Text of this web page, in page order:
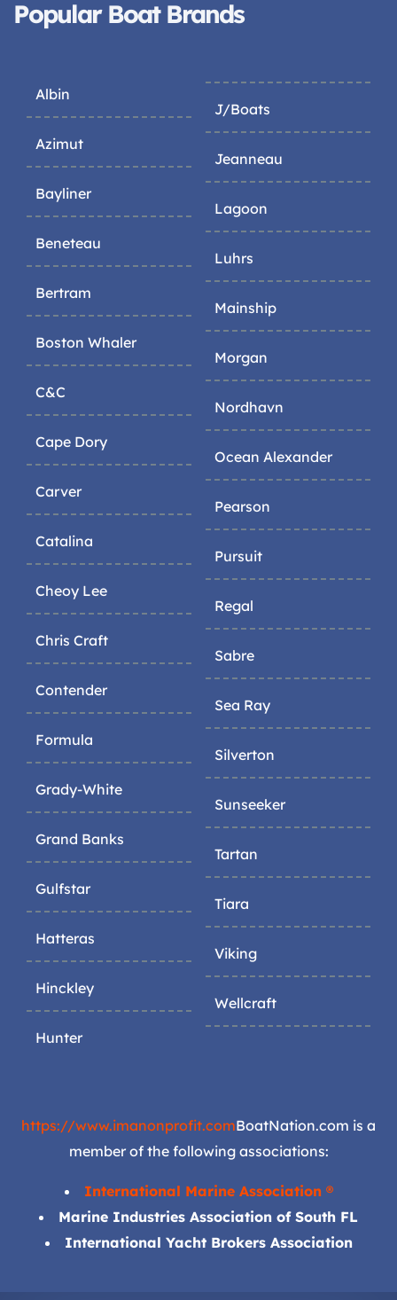
Popular Boat Brands
Albin
Azimut
Bayliner
Beneteau
Bertram
Boston Whaler
C&C
Cape Dory
Carver
Catalina
Cheoy Lee
Chris Craft
Contender
Formula
Grady-White
Grand Banks
Gulfstar
Hatteras
Hinckley
Hunter
J/Boats
Jeanneau
Lagoon
Luhrs
Mainship
Morgan
Nordhavn
Ocean Alexander
Pearson
Pursuit
Regal
Sabre
Sea Ray
Silverton
Sunseeker
Tartan
Tiara
Viking
Wellcraft
https://www.imanonprofit.comBoatNation.com is a
member of the following associations:
International Marine Association ®
Marine Industries Association of South FL
International Yacht Brokers Association